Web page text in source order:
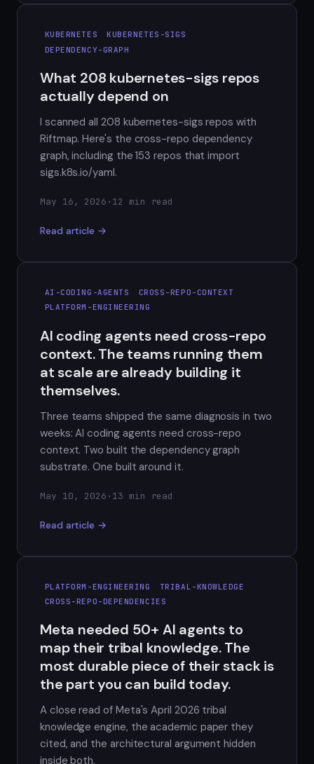
KUBERNETES
KUBERNETES-SIGS
DEPENDENCY-GRAPH
What 208 kubernetes-sigs repos
actually depend on
I scanned all 208 kubernetes-sigs repos with
Riftmap. Here's the cross-repo dependency
graph, including the 153 repos that import
sigs.k8s.io/yaml.
May 16, 2026 · 12 min read
Read article →
AI-CODING-AGENTS
CROSS-REPO-CONTEXT
PLATFORM-ENGINEERING
AI coding agents need cross-repo
context. The teams running them
at scale are already building it
themselves.
Three teams shipped the same diagnosis in two
weeks: AI coding agents need cross-repo
context. Two built the dependency graph
substrate. One built around it.
May 10, 2026 · 13 min read
Read article →
PLATFORM-ENGINEERING
TRIBAL-KNOWLEDGE
CROSS-REPO-DEPENDENCIES
Meta needed 50+ AI agents to
map their tribal knowledge. The
most durable piece of their stack is
the part you can build today.
A close read of Meta's April 2026 tribal
knowledge engine, the academic paper they
cited, and the architectural argument hidden
inside both.